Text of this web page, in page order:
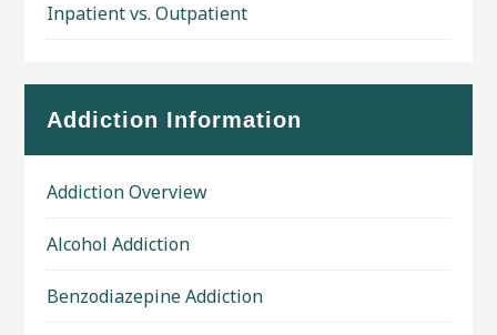
Inpatient vs. Outpatient
Addiction Information
Addiction Overview
Alcohol Addiction
Benzodiazepine Addiction